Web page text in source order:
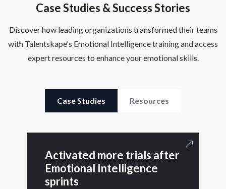
Case Studies & Success Stories
Discover how leading organizations transformed their teams
with Talentskape's Emotional Intelligence training and access
expert resources to enhance your emotional skills.
Case Studies Resources
Activated more trials after
Emotional Intelligence
sprints